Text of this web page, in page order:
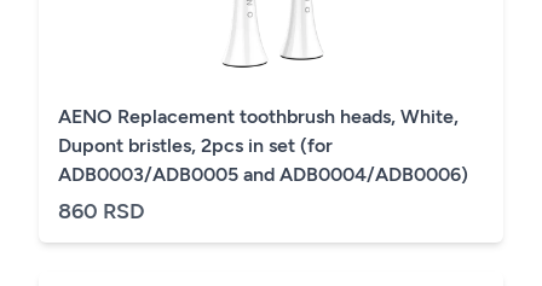
AENO Replacement toothbrush heads, White,
Dupont bristles, 2pcs in set (for
ADB0003/ADB0005 and ADB0004/ADB0006)
860 RSD